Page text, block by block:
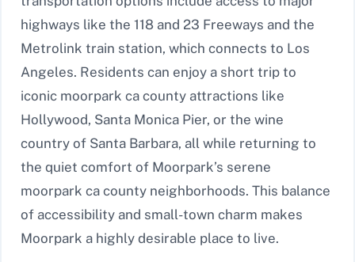
highways like the 118 and 23 Freeways and the
Metrolink train station, which connects to Los
Angeles. Residents can enjoy a short trip to
iconic moorpark ca county attractions like
Hollywood, Santa Monica Pier, or the wine
country of Santa Barbara, all while returning to
the quiet comfort of Moorpark’s serene
moorpark ca county neighborhoods. This balance
of accessibility and small-town charm makes
Moorpark a highly desirable place to live.